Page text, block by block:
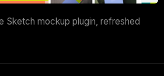
Sketch mockup plugin, refreshed